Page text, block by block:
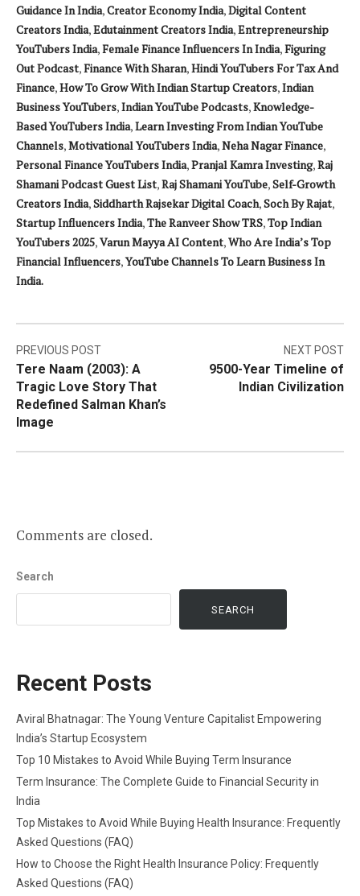
Guidance In India,Creator Economy India,Digital Content
Creators India,Edutainment Creators India,Entrepreneurship
YouTubers India,Female Finance Influencers In India,Figuring
Out Podcast,Finance With Sharan,Hindi YouTubers For Tax And
Finance,How To Grow With Indian Startup Creators,Indian
Business YouTubers,Indian YouTube Podcasts,Knowledge-
Based YouTubers India,Learn Investing From Indian YouTube
Channels,Motivational YouTubers India,Neha Nagar Finance,
Personal Finance YouTubers India,Pranjal Kamra Investing,Raj
Shamani Podcast Guest List,Raj Shamani YouTube,Self-Growth
Creators India,Siddharth Rajsekar Digital Coach,Soch By Rajat,
Startup Influencers India,The Ranveer Show TRS,Top Indian
YouTubers 2025,Varun Mayya AI Content,Who Are India’s Top
Financial Influencers,YouTube Channels To Learn Business In
India.
Post
navigation
PREVIOUS POST
Tere Naam (2003): A
Tragic Love Story That
Redefined Salman Khan’s
Image
NEXT POST
9500-Year Timeline of
Indian Civilization
Comments are closed.
Search
SEARCH
Recent Posts
Aviral Bhatnagar: The Young Venture Capitalist Empowering
India’s Startup Ecosystem
Top 10 Mistakes to Avoid While Buying Term Insurance
Term Insurance: The Complete Guide to Financial Security in
India
Top Mistakes to Avoid While Buying Health Insurance: Frequently
Asked Questions (FAQ)
How to Choose the Right Health Insurance Policy: Frequently
Asked Questions (FAQ)